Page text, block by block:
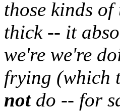
those kinds
thick -- it
we're we're
frying (which
notdo -- for